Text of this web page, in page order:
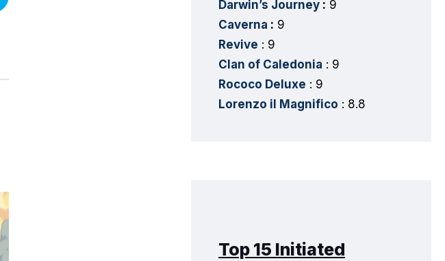
Darwin’s Journey: 9
Caverna : 9
Revive : 9
Clan of Caledonia : 9
Rococo Deluxe : 9
Lorenzo il Magnifico : 8.8
Top 15 Initiated